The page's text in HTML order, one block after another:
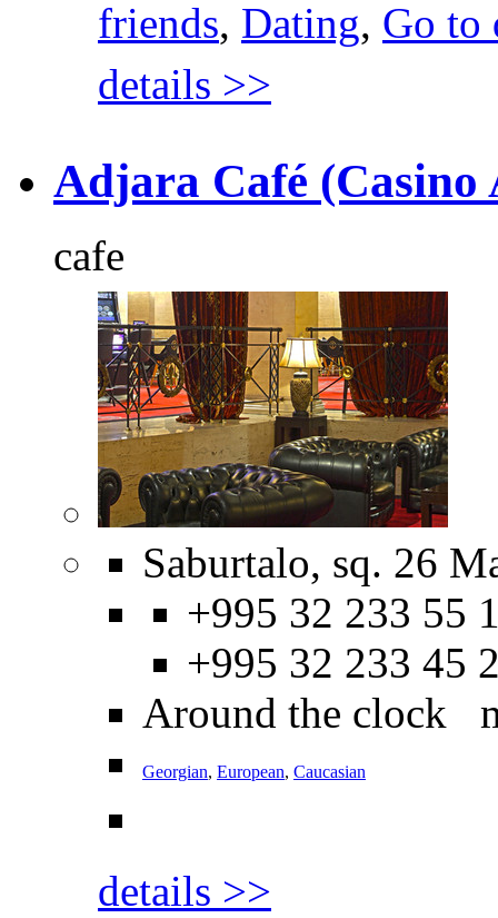
friends, Dating, Go to
details >>
Adjara Café (Casino
cafe
Saburtalo, sq. 26
+995 32 233 55
+995 32 233 45
Around the clock
Georgian, European, Caucasian
details >>